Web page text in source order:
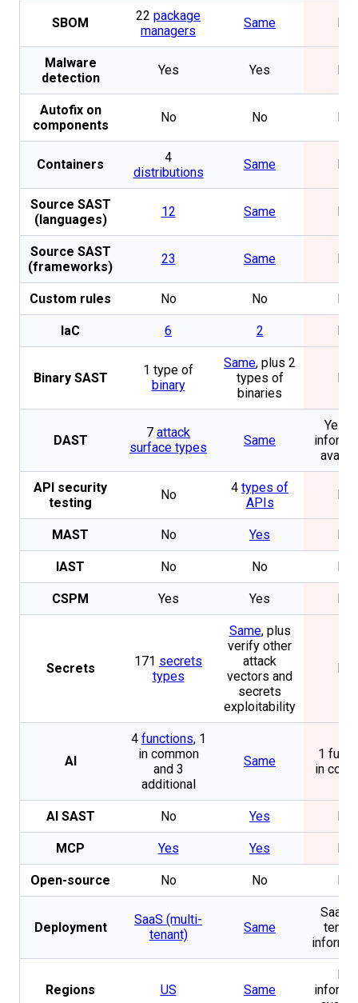
SBOM 22 package
managers
Same
Malware
detection
Yes Yes
Autofix on
components
No No
Containers
4
distributions
Same
Source SAST
(languages)
12 Same
Source SAST
(frameworks)
23 Same
Custom rules No No
IaC 6 2
Binary SAST
1 type of
binary
Same, plus 2
types of
binaries
DAST
7 attack
surface types
Same
Yes.
API security
testing
No 4 types of
APIs
MAST No Yes
IAST No No
CSPM Yes Yes
Secrets 171 secrets
types
Same, plus
verify other
attack
vectors and
secrets
exploitability
AI
4 functions, 1
in common
and 3
additional
Same
1
in
AI SAST No Yes
MCP Yes Yes
Open-source No No
Deployment
SaaS (multi-
tenant)
Same
SaaS
Regions US Same